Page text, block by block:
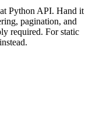
Python API. Hand it
pagination, and
required. For static
instead.